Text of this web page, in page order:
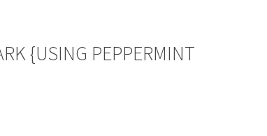
{USING PEPPERMINT